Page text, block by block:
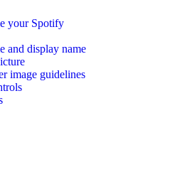
your Spotify
and display name
image guidelines